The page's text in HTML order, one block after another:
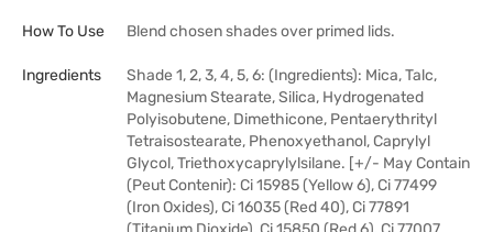
How To Use Blend chosen shades over primed lids.
Ingredients
Shade 1, 2, 3, 4, 5, 6: (Ingredients): Mica, Talc,
Magnesium Stearate, Silica, Hydrogenated
Polyisobutene, Dimethicone, Pentaerythrityl
Tetraisostearate, Phenoxyethanol, Caprylyl
Glycol, Triethoxycaprylylsilane. [+/- May Contain
(Peut Contenir): Ci 15985 (Yellow 6), Ci 77499
(Iron Oxides), Ci 16035 (Red 40), Ci 77891